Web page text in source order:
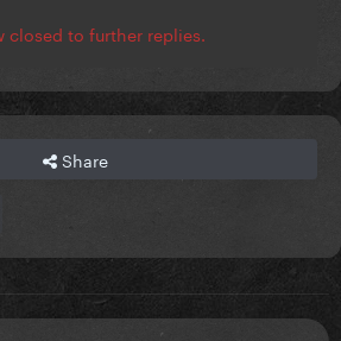
closed to further replies.
Share